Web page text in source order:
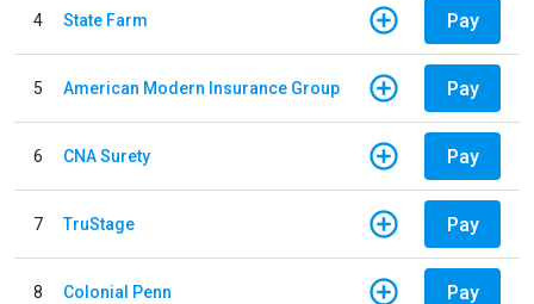
4 State Farm Pay
5 American Modern Insurance Group Pay
6 CNA Surety Pay
7 TruStage Pay
8 Colonial Penn Pay